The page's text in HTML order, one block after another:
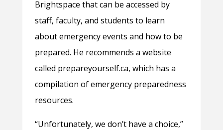
Brightspace that can be accessed by
staff, faculty, and students to learn
about emergency events and how to be
prepared. He recommends a website
called prepareyourself.ca, which has a
compilation of emergency preparedness
resources.
“Unfortunately, we don’t have a choice,”